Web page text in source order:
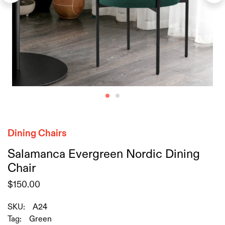
Dining Chairs
Salamanca Evergreen Nordic Dining
Chair
$150.00
SKU:
A24
Tag:
Green